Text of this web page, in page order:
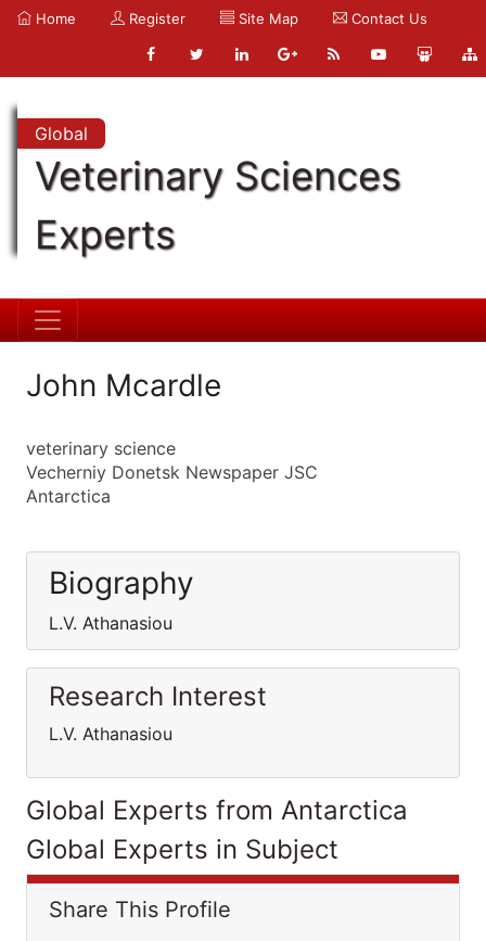
Home Register Site Map Contact Us
Global
Veterinary Sciences
Experts
John Mcardle
veterinary science
Vecherniy Donetsk Newspaper JSC
Antarctica
Biography
L.V. Athanasiou
Research Interest
L.V. Athanasiou
Global Experts from Antarctica
Global Experts in Subject
Share This Profile